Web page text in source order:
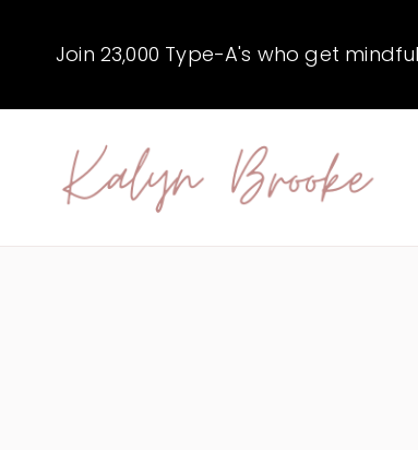
Join 23,000 Type-A's who get